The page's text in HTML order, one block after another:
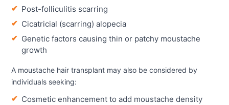
Post-folliculitis scarring
Cicatricial (scarring) alopecia
Genetic factors causing thin or patchy moustache
growth
A moustache hair transplant may also be considered by
individuals seeking:
Cosmetic enhancement to add moustache density